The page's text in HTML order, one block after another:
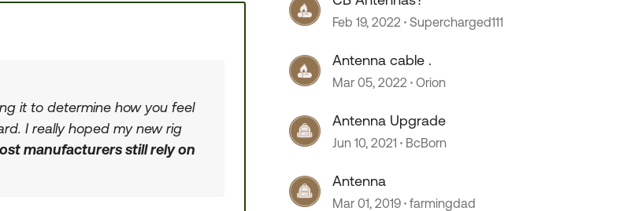
it to determine how you feel
I really hoped my new rig
manufacturers still rely on
Feb 19, 2022 Supercharged111
Antenna cable .
Mar 05, 2022 Orion
Antenna Upgrade
Jun 10, 2021 BcBorn
Antenna
Mar 01, 2019 farmingdad